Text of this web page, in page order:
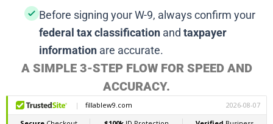
Before signing your W-9, always confirm your
federal tax classification and taxpayer
information are accurate.
A SIMPLE 3-STEP FLOW FOR SPEED AND
ACCURACY.